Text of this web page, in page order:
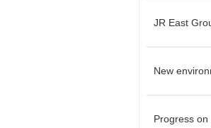
JR East
New
Progress